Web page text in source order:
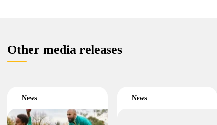
Other media releases
News News